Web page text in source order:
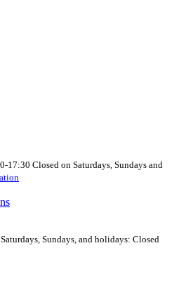
17:30 Closed on Saturdays, Sundays and
Sundays, and holidays: Closed